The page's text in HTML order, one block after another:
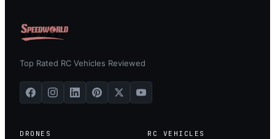
Top Rated RC Vehicles Reviewed
DRONES RC VEHICLES